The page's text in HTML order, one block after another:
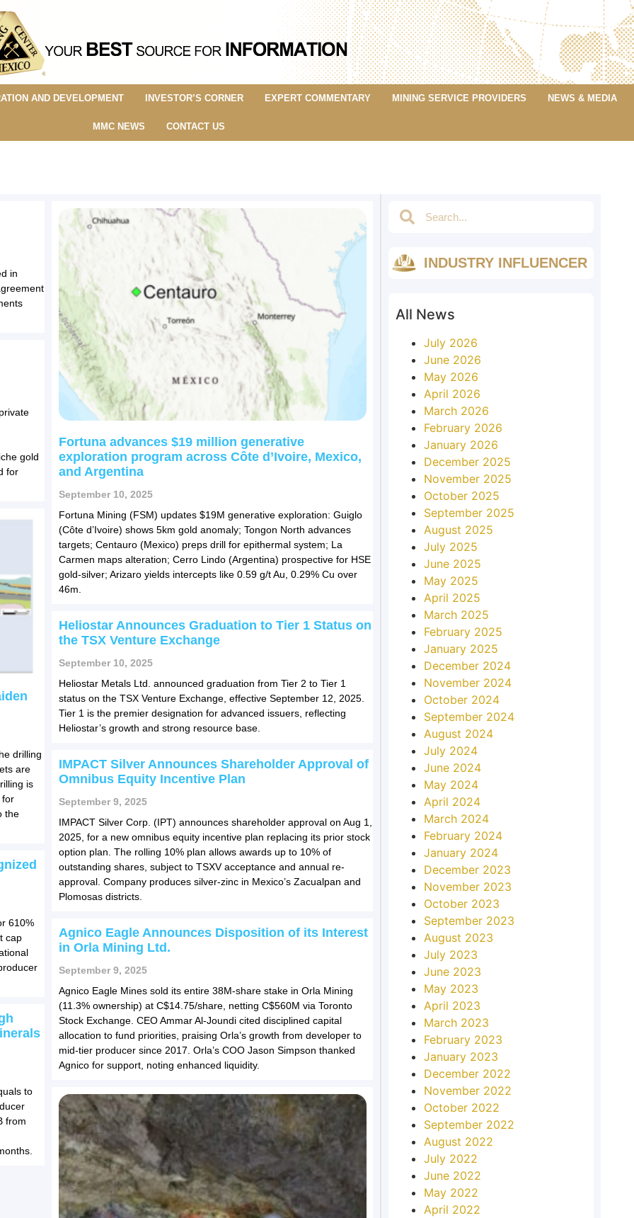
AND DEVELOPMENT INVESTOR’S CORNER EXPERT COMMENTARY MINING SERVICE PROVIDERS NEWS & MEDIA
MMC NEWS CONTACT US
in
Fortuna advances $19 million generative
exploration program across Côte d’Ivoire, Mexico,
and Argentina
September 10, 2025
Fortuna Mining (FSM) updates $19M generative exploration: Guiglo
(Côte d’Ivoire) shows 5km gold anomaly; Tongon North advances
targets; Centauro (Mexico) preps drill for epithermal system; La
Carmen maps alteration; Cerro Lindo (Argentina) prospective for HSE
gold-silver; Arizaro yields intercepts like 0.59 g/t Au, 0.29% Cu over
46m.
gold
for
Heliostar Announces Graduation to Tier 1 Status on
the TSX Venture Exchange
September 10, 2025
Heliostar Metals Ltd. announced graduation from Tier 2 to Tier 1
status on the TSX Venture Exchange, effective September 12, 2025.
Tier 1 is the premier designation for advanced issuers, reflecting
Heliostar’s growth and strong resource base.
drilling
are
is
for
the
IMPACT Silver Announces Shareholder Approval of
Omnibus Equity Incentive Plan
September 9, 2025
IMPACT Silver Corp. (IPT) announces shareholder approval on Aug 1,
2025, for a new omnibus equity incentive plan replacing its prior stock
option plan. The rolling 10% plan allows awards up to 10% of
outstanding shares, subject to TSXV acceptance and annual re-
approval. Company produces silver-zinc in Mexico’s Zacualpan and
Plomosas districts.
610%
cap
Agnico Eagle Announces Disposition of its Interest
in Orla Mining Ltd.
September 9, 2025
Agnico Eagle Mines sold its entire 38M-share stake in Orla Mining
(11.3% ownership) at C$14.75/share, netting C$560M via Toronto
Stock Exchange. CEO Ammar Al-Joundi cited disciplined capital
allocation to fund priorities, praising Orla’s growth from developer to
mid-tier producer since 2017. Orla’s COO Jason Simpson thanked
Agnico for support, noting enhanced liquidity.
to
from
INDUSTRY INFLUENCER
All News
July 2026
June 2026
May 2026
April 2026
March 2026
February 2026
January 2026
December 2025
November 2025
October 2025
September 2025
August 2025
July 2025
June 2025
May 2025
April 2025
March 2025
February 2025
January 2025
December 2024
November 2024
October 2024
September 2024
August 2024
July 2024
June 2024
May 2024
April 2024
March 2024
February 2024
January 2024
December 2023
November 2023
October 2023
September 2023
August 2023
July 2023
June 2023
May 2023
April 2023
March 2023
February 2023
January 2023
December 2022
November 2022
October 2022
September 2022
August 2022
July 2022
June 2022
May 2022
April 2022